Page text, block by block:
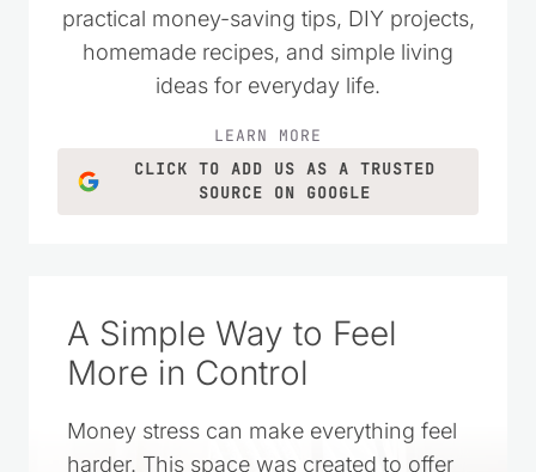
practical money-saving tips, DIY projects,
homemade recipes, and simple living
ideas for everyday life.
LEARN MORE
CLICK TO ADD US AS A TRUSTED
SOURCE ON GOOGLE
A Simple Way to Feel
More in Control
Money stress can make everything feel
harder. This space was created to offer